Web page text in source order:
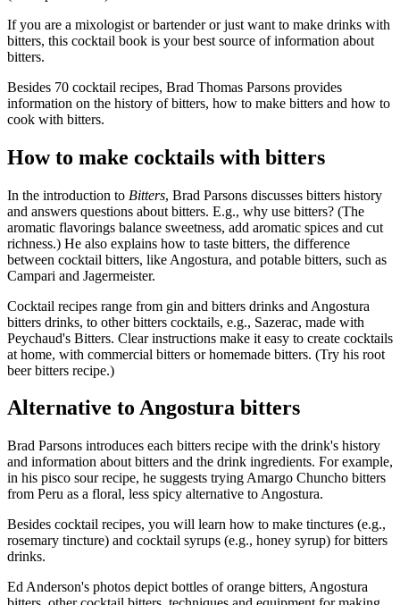
If you are a mixologist or bartender or just want to make drinks with
bitters, this cocktail book is your best source of information about
bitters.
Besides 70 cocktail recipes, Brad Thomas Parsons provides
information on the history of bitters, how to make bitters and how to
cook with bitters.
How to make cocktails with bitters
In the introduction to Bitters, Brad Parsons discusses bitters history
and answers questions about bitters. E.g., why use bitters? (The
aromatic flavorings balance sweetness, add aromatic spices and cut
richness.) He also explains how to taste bitters, the difference
between cocktail bitters, like Angostura, and potable bitters, such as
Campari and Jagermeister.
Cocktail recipes range from gin and bitters drinks and Angostura
bitters drinks, to other bitters cocktails, e.g., Sazerac, made with
Peychaud's Bitters. Clear instructions make it easy to create cocktails
at home, with commercial bitters or homemade bitters. (Try his root
beer bitters recipe.)
Alternative to Angostura bitters
Brad Parsons introduces each bitters recipe with the drink's history
and information about bitters and the drink ingredients. For example,
in his pisco sour recipe, he suggests trying Amargo Chuncho bitters
from Peru as a floral, less spicy alternative to Angostura.
Besides cocktail recipes, you will learn how to make tinctures (e.g.,
rosemary tincture) and cocktail syrups (e.g., honey syrup) for bitters
drinks.
Ed Anderson's photos depict bottles of orange bitters, Angostura